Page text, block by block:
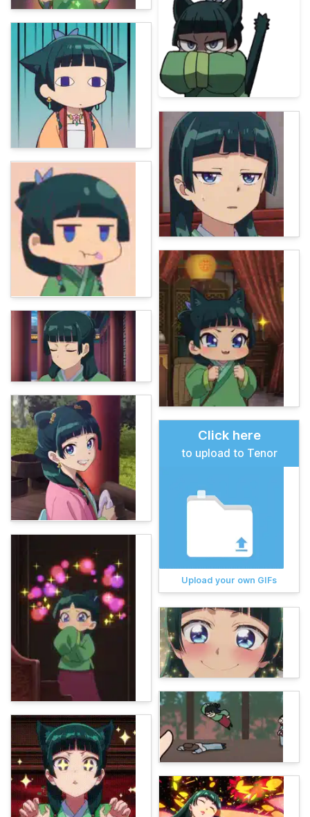
Click here
to upload to Tenor
Upload your own GIFs